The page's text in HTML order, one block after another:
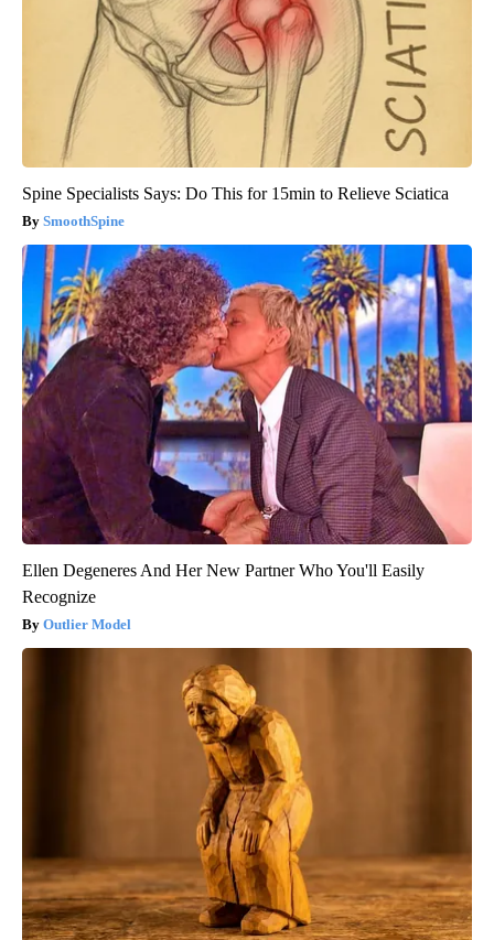
Spine Specialists Says: Do This for 15min to Relieve Sciatica
SmoothSpine
Ellen Degeneres And Her New Partner Who You'll Easily
Recognize
Outlier Model